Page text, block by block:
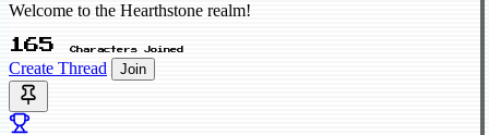
Welcome to the Hearthstone realm!
165 Characters Joined
Create Thread Join